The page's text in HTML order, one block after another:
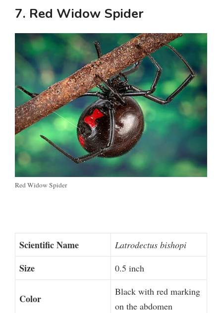
7. Red Widow Spider
Red Widow Spider
Scientific Name Latrodectus bishopi
Size 0.5 inch
Color
Black with red marking
on the abdomen